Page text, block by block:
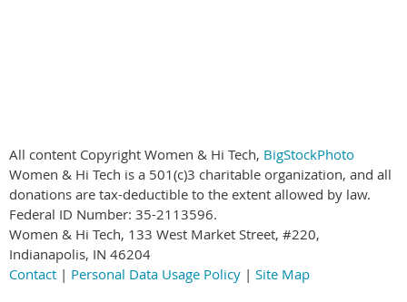
All content Copyright Women & Hi Tech, BigStockPhoto
Women & Hi Tech is a 501(c)3 charitable organization, and all
donations are tax-deductible to the extent allowed by law.
Federal ID Number: 35-2113596.
Women & Hi Tech, 133 West Market Street, #220,
Indianapolis, IN 46204
Contact | Personal Data Usage Policy | Site Map